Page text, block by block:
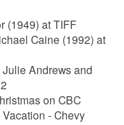
(1949) at TIFF
Caine (1992) at
Andrews and
on CBC
- Chevy